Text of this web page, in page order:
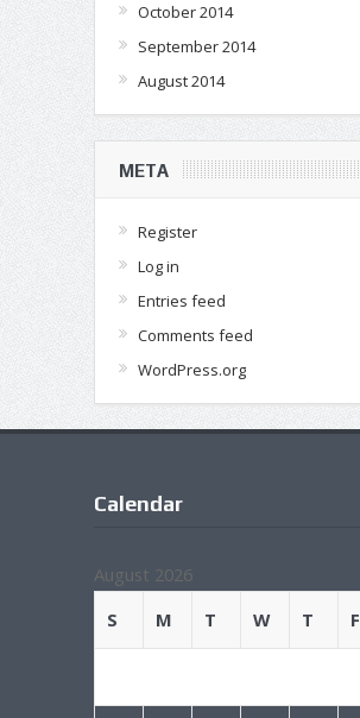
October 2014
September 2014
August 2014
META
Register
Log in
Entries feed
Comments feed
WordPress.org
Calendar
August 2026
S
M T W T F